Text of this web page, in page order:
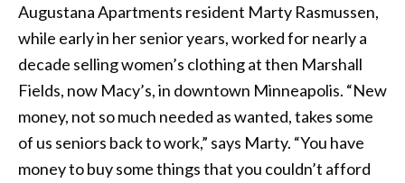
Augustana Apartments resident Marty Rasmussen,
while early in her senior years, worked for nearly a
decade selling women’s clothing at then Marshall
Fields, now Macy’s, in downtown Minneapolis. “New
money, not so much needed as wanted, takes some
of us seniors back to work,” says Marty. “You have
money to buy some things that you couldn’t afford